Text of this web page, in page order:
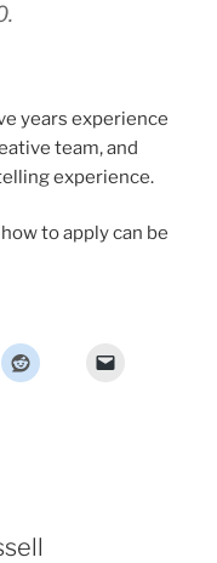
years experience
team, and
experience.
to apply can be